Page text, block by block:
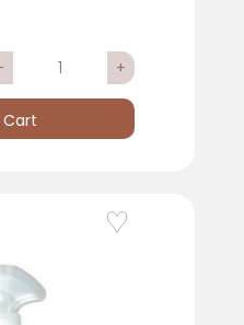
Quantity
Add to Wishlist